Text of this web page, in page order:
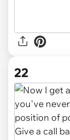
22